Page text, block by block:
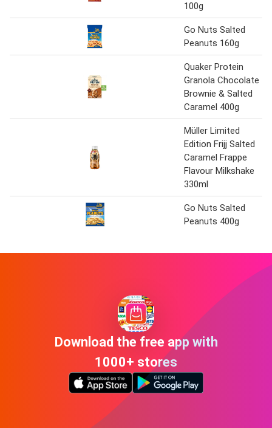
100g
Go Nuts Salted
Peanuts 160g
Quaker Protein
Granola Chocolate
Brownie & Salted
Caramel 400g
Müller Limited
Edition Frijj Salted
Caramel Frappe
Flavour Milkshake
330ml
Go Nuts Salted
Peanuts 400g
Download the free app with
1000+ stores